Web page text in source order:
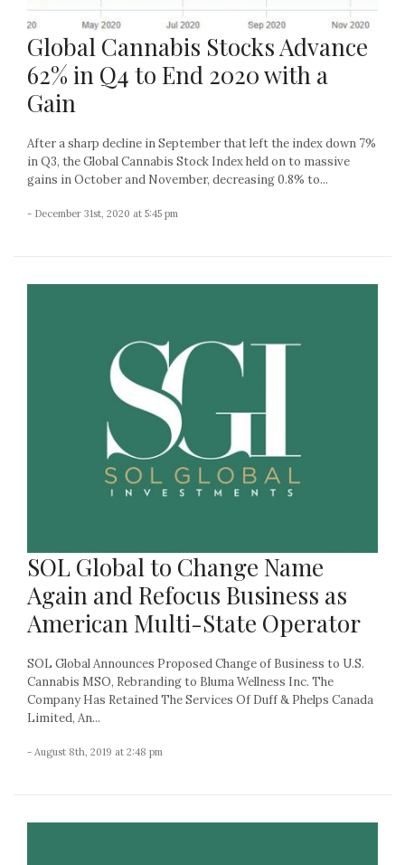
Global Cannabis Stocks Advance
62% in Q4 to End 2020 with a
Gain
After a sharp decline in September that left the index down 7%
in Q3, the Global Cannabis Stock Index held on to massive
gains in October and November, decreasing 0.8% to...
- December 31st, 2020 at 5:45 pm
SOL Global to Change Name
Again and Refocus Business as
American Multi-State Operator
SOL Global Announces Proposed Change of Business to U.S.
Cannabis MSO, Rebranding to Bluma Wellness Inc. The
Company Has Retained The Services Of Duff & Phelps Canada
Limited, An...
- August 8th, 2019 at 2:48 pm